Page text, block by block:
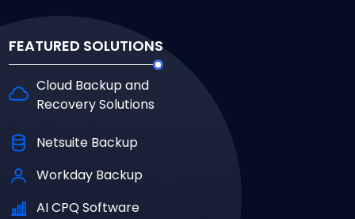
FEATURED SOLUTIONS
Cloud Backup and
Recovery Solutions
Netsuite Backup
Workday Backup
AI CPQ Software